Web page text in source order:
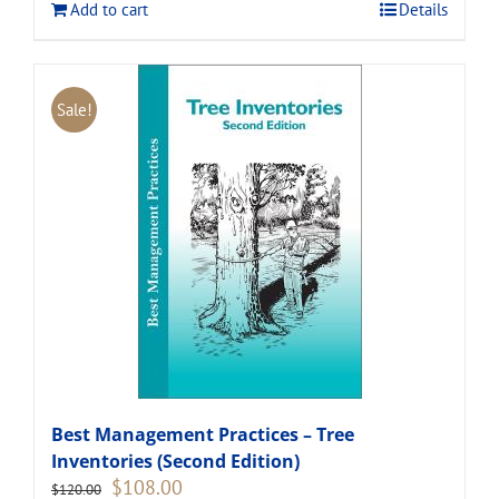
Add to cart Details
Sale!
Best Management Practices – Tree
Inventories (Second Edition)
$120.00 Original
$108.00